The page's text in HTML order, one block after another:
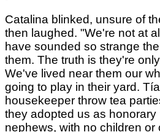
Catalina blinked, unsure of
then laughed. "We're not at
have sounded so strange
them. The truth is they're
We've lived near them our
going to play in their yard.
housekeeper throw tea
they adopted us as honorary
nephews, with no children or